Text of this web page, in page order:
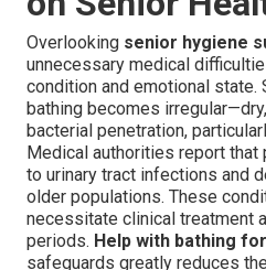
Overlooking senior hygiene
unnecessary medical
condition and emotional state.
bathing becomes
bacterial penetration,
Medical authorities report
to urinary tract infections and
older populations. These
necessitate clinical treatment
periods. Help with bathing
safeguards greatly reduces